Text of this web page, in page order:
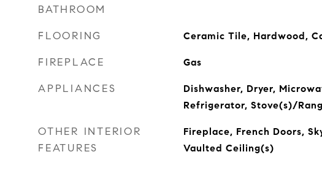
BATHROOM
FLOORING Ceramic Tile, Hardwood,
FIREPLACE Gas
APPLIANCES
Dishwasher, Dryer,
Refrigerator, Stove(s)/
OTHER INTERIOR
FEATURES
Fireplace, French Doors,
Vaulted Ceiling(s)